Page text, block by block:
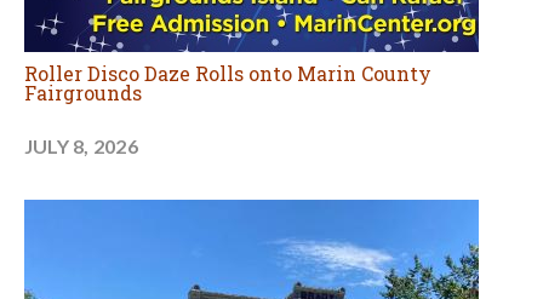
Roller Disco Daze Rolls onto Marin County
Fairgrounds
JULY 8, 2026